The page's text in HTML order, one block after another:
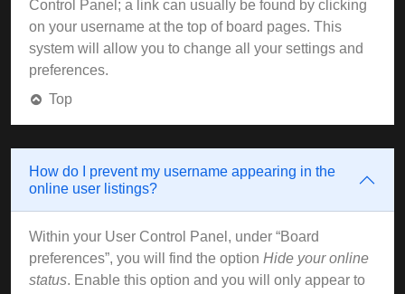
Control Panel; a link can usually be found by clicking
on your username at the top of board pages. This
system will allow you to change all your settings and
preferences.
Top
How do I prevent my username appearing in the
online user listings?
Within your User Control Panel, under “Board
preferences”, you will find the option Hide your online
status. Enable this option and you will only appear to